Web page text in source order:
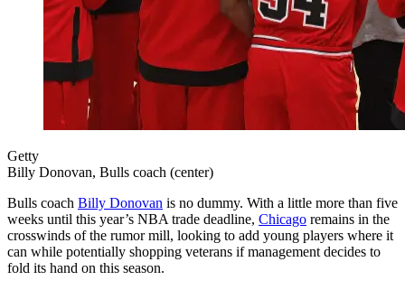
Getty
Billy Donovan, Bulls coach (center)
Bulls coach Billy Donovan is no dummy. With a little more than five
weeks until this year’s NBA trade deadline, Chicago remains in the
crosswinds of the rumor mill, looking to add young players where it
can while potentially shopping veterans if management decides to
fold its hand on this season.